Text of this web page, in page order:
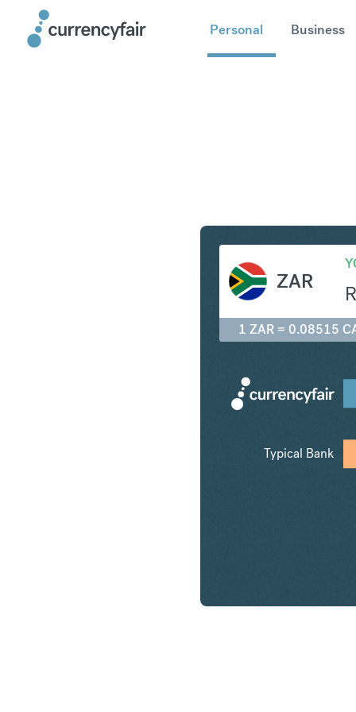
Personal Business
ZAR
1 ZAR = 0.08515
Typical Bank